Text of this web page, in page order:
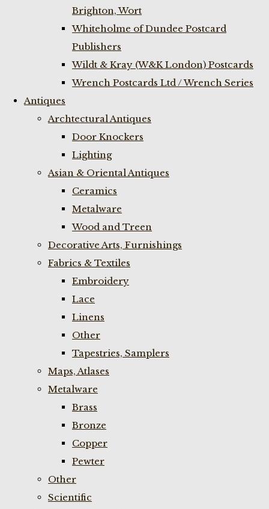
Brighton, Wort
Whiteholme of Dundee Postcard
Publishers
Wildt & Kray (W&K London) Postcards
Wrench Postcards Ltd / Wrench Series
Antiques
Archtectural Antiques
Door Knockers
Lighting
Asian & Oriental Antiques
Ceramics
Metalware
Wood and Treen
Decorative Arts, Furnishings
Fabrics & Textiles
Embroidery
Lace
Linens
Other
Tapestries, Samplers
Maps, Atlases
Metalware
Brass
Bronze
Copper
Pewter
Other
Scientific